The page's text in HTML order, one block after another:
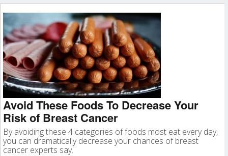
Avoid These Foods To Decrease Your
Risk of Breast Cancer
By avoiding these 4 categories of foods most eat every day,
you can dramatically decrease your chances of breast
cancer experts say.